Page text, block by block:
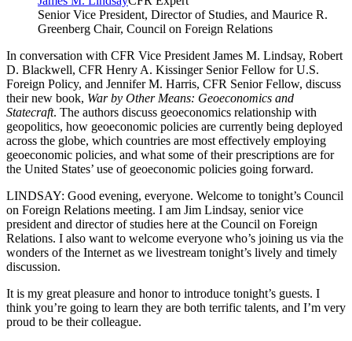
Senior Vice President, Director of Studies, and Maurice R.
Greenberg Chair, Council on Foreign Relations
In conversation with CFR Vice President James M. Lindsay, Robert
D. Blackwell, CFR Henry A. Kissinger Senior Fellow for U.S.
Foreign Policy, and Jennifer M. Harris, CFR Senior Fellow, discuss
their new book, War by Other Means: Geoeconomics and
Statecraft. The authors discuss geoeconomics relationship with
geopolitics, how geoeconomic policies are currently being deployed
across the globe, which countries are most effectively employing
geoeconomic policies, and what some of their prescriptions are for
the United States’ use of geoeconomic policies going forward.
LINDSAY: Good evening, everyone. Welcome to tonight’s Council
on Foreign Relations meeting. I am Jim Lindsay, senior vice
president and director of studies here at the Council on Foreign
Relations. I also want to welcome everyone who’s joining us via the
wonders of the Internet as we livestream tonight’s lively and timely
discussion.
It is my great pleasure and honor to introduce tonight’s guests. I
think you’re going to learn they are both terrific talents, and I’m very
proud to be their colleague.